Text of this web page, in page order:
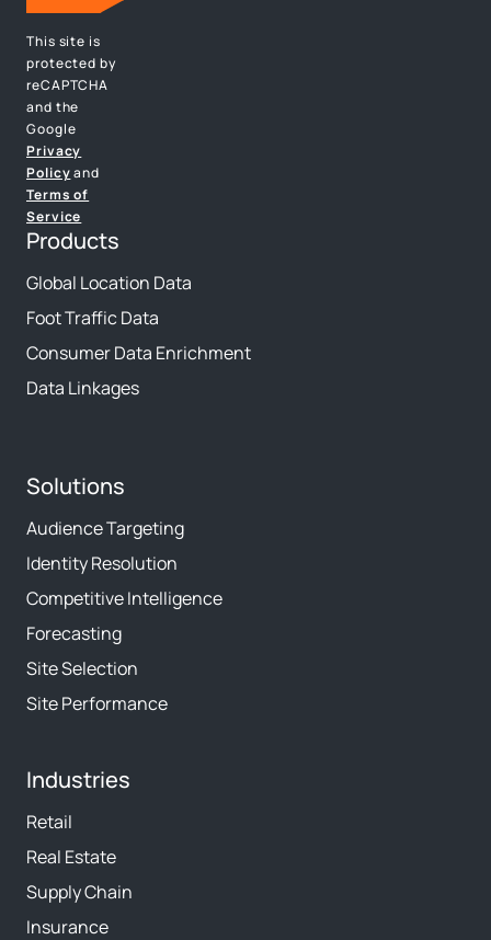
This site is
protected by
reCAPTCHA
and the
Google
Privacy
Policyand
Terms of
Service
Products
Global Location Data
Foot Traffic Data
Consumer Data Enrichment
Data Linkages
Solutions
Audience Targeting
Identity Resolution
Competitive Intelligence
Forecasting
Site Selection
Site Performance
Industries
Retail
Real Estate
Supply Chain
Insurance